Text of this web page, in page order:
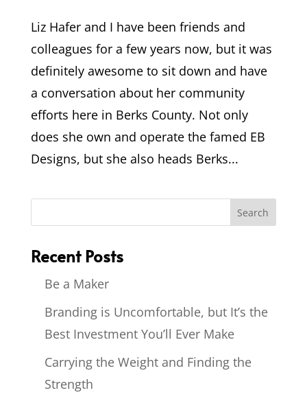
Liz Hafer and I have been friends and
colleagues for a few years now, but it was
definitely awesome to sit down and have
a conversation about her community
efforts here in Berks County. Not only
does she own and operate the famed EB
Designs, but she also heads Berks...
Recent Posts
Be a Maker
Branding is Uncomfortable, but It’s the
Best Investment You’ll Ever Make
Carrying the Weight and Finding the
Strength